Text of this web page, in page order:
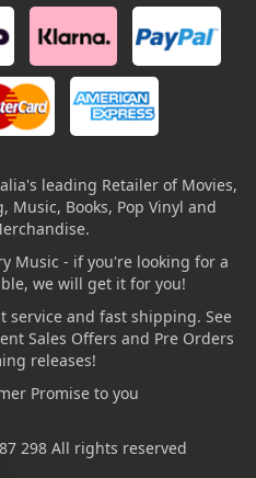
leading Retailer of Movies,
Music, Books, Pop Vinyl and
Music - if you're looking for a
we will get it for you!
service and fast shipping. See
Sales Offers and Pre Orders
releases!
Promise to you
298 All rights reserved